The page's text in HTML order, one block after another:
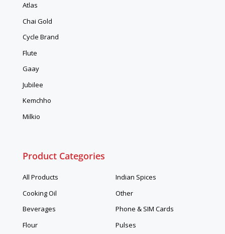
Atlas
Chai Gold
Cycle Brand
Flute
Gaay
Jubilee
Kemchho
Milkio
Product Categories
All Products
Cooking Oil
Beverages
Flour
Indian Spices
Other
Phone & SIM Cards
Pulses